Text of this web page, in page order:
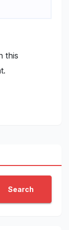
this
Search